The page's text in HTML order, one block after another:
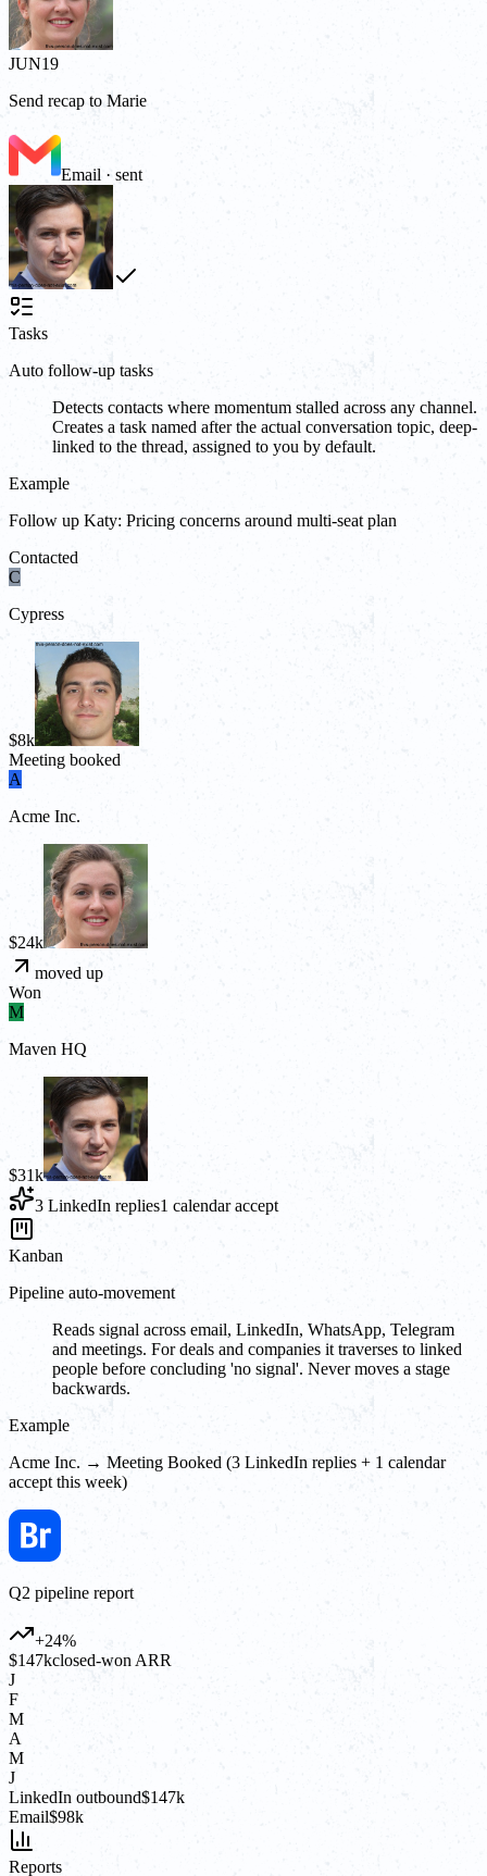
JUN19
Send recap to Marie
Email · sent
Tasks
Auto follow-up tasks
Detects contacts where momentum stalled across any channel.
Creates a task named after the actual conversation topic, deep-
linked to the thread, assigned to you by default.
Example
Follow up Katy: Pricing concerns around multi-seat plan
Contacted
C
Cypress
$8k
Meeting booked
A
Acme Inc.
$24k
moved up
Won
M
Maven HQ
$31k
3 LinkedIn replies1 calendar accept
Kanban
Pipeline auto-movement
Reads signal across email, LinkedIn, WhatsApp, Telegram
and meetings. For deals and companies it traverses to linked
people before concluding 'no signal'. Never moves a stage
backwards.
Example
Acme Inc. → Meeting Booked (3 LinkedIn replies + 1 calendar
accept this week)
Q2 pipeline report
+24%
$147kclosed-won ARR
J
F
M
A
M
J
LinkedIn outbound$147k
Email$98k
Reports